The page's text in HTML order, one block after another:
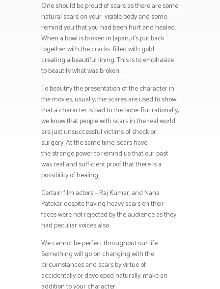
One should be proud of scars as there are some
natural scars on your visible body and some
remind you that you had been hurt and healed.
When a bowl is broken in Japan, it’s put back
together with the cracks filled with gold
creating a beautiful lining. This is to emphasize
to beautify what was broken.
To beautify the presentation of the character in
the movies, usually, the scares are used to show
that a character is bad to the bone. But rationally,
we know that people with scars in the real world
are just unsuccessful victims of shock or
surgery. At the same time, scars have
the strange power to remind us that our past
was real and sufficient proof that there is a
possibility of healing.
Certain film actors – Raj Kumar, and Nana
Patekar despite having heavy scars on their
faces were not rejected by the audience as they
had peculiar voices also.
We cannot be perfect throughout our life.
Something will go on changing with the
circumstances and scars by virtue of
accidentally or developed naturally, make an